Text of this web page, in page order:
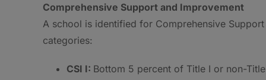
Comprehensive Support and Improvement
A school is identified for Comprehensive
categories:
CSI I: Bottom 5 percent of Title I or non-